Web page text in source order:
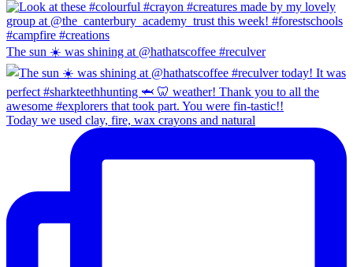
The sun ☀️ was shining at @hathatscoffee #reculver
Today we used clay, fire, wax crayons and natural